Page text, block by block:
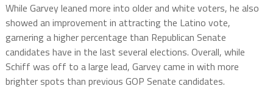
While Garvey leaned more into older and white voters, he also
showed an improvement in attracting the Latino vote,
garnering a higher percentage than Republican Senate
candidates have in the last several elections. Overall, while
Schiff was off to a large lead, Garvey came in with more
brighter spots than previous GOP Senate candidates.